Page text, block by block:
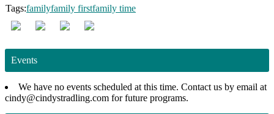
Tags:familyfamily firstfamily time
Events
We have no events scheduled at this time. Contact us by email at
cindy@cindystradling.com for future programs.